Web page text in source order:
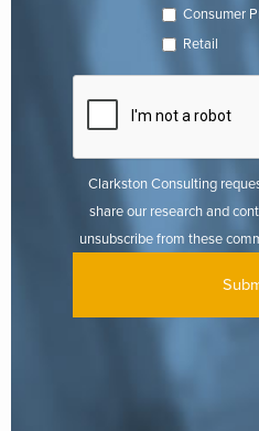
Consumer
Retail
Clarkston Consulting
share our research and
unsubscribe from these